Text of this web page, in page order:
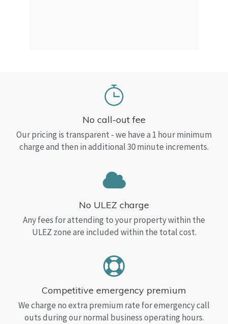
No call-out fee
Our pricing is transparent - we have a 1 hour minimum
charge and then in additional 30 minute increments.
No ULEZ charge
Any fees for attending to your property within the
ULEZ zone are included within the total cost.
Competitive emergency premium
We charge no extra premium rate for emergency call
outs during our normal business operating hours.